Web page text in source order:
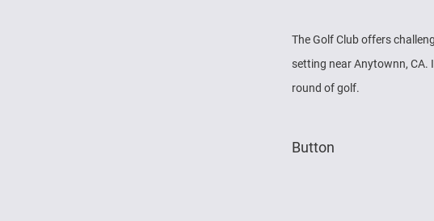
The Golf Club offers
setting near Anytownn, CA.
round of golf.
Button